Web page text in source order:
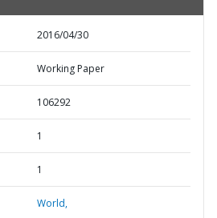
2016/04/30
Working Paper
106292
1
1
World,